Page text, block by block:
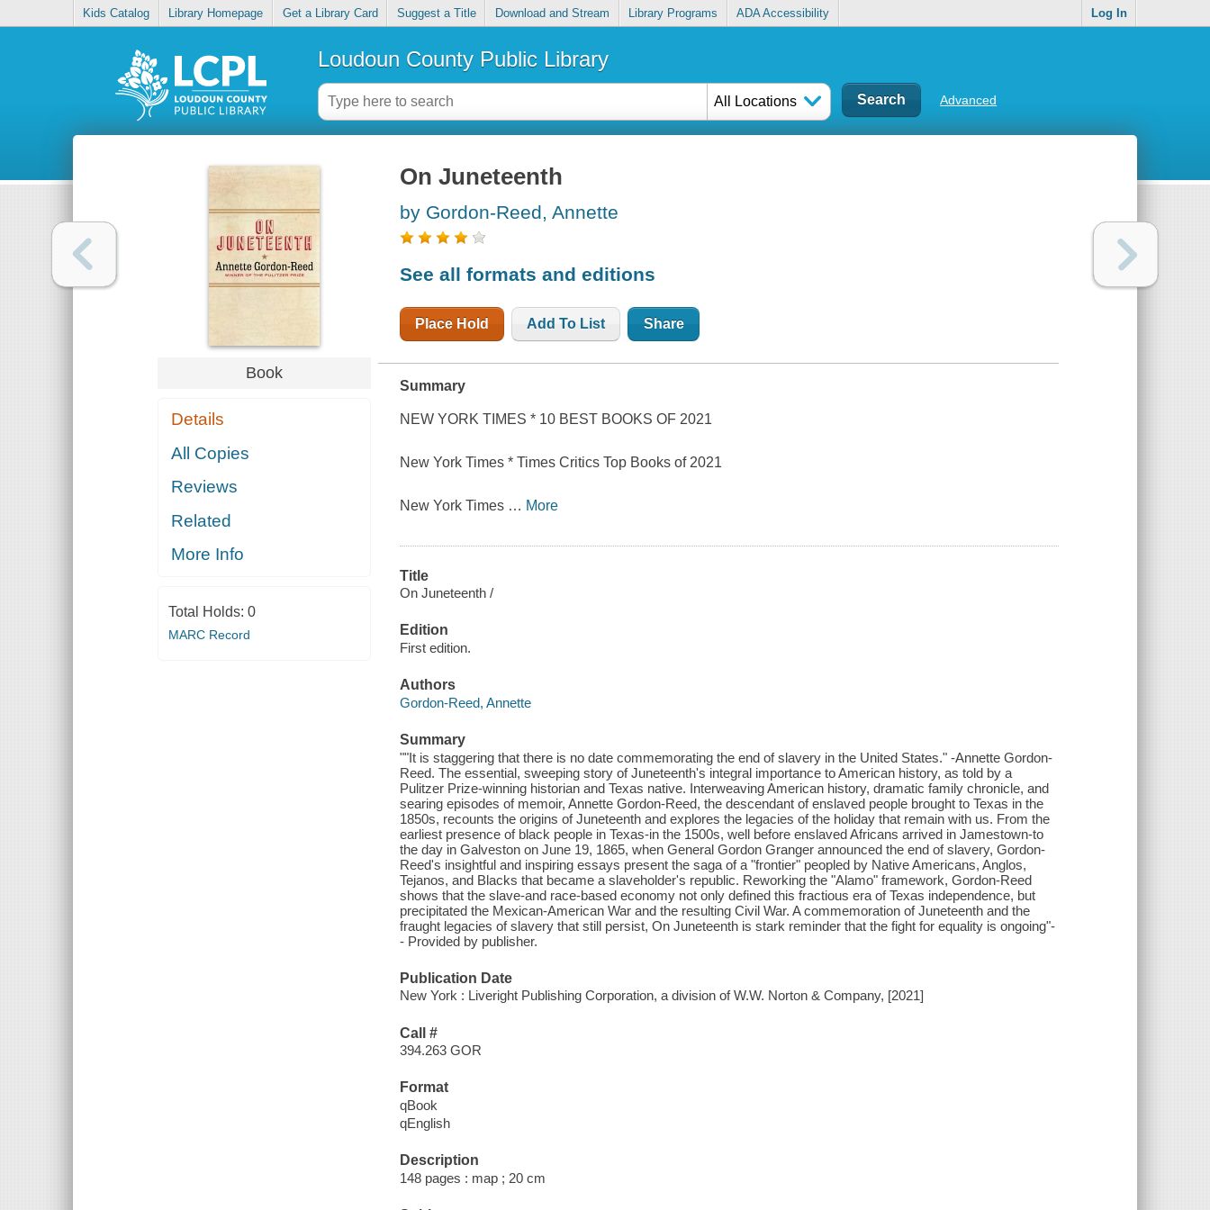
Kids Catalog Library Homepage Get a Library Card Suggest a Title Download and Stream Library Programs ADA Accessibility Log In
Loudoun County Public Library
All Locations Advanced
Book
Details
All Copies
Reviews
Related
More Info
Total Holds: 0
MARC Record
On Juneteenth
by Gordon-Reed, Annette
See all formats and editions
Place Hold Add To List Share
Summary
NEW YORK TIMES * 10 BEST BOOKS OF 2021
New York Times * Times Critics Top Books of 2021
New York Times … More
Title
On Juneteenth /
Edition
First edition.
Authors
Gordon-Reed, Annette
Summary
""It is staggering that there is no date commemorating the end of slavery in the United States." -Annette Gordon-
Reed. The essential, sweeping story of Juneteenth's integral importance to American history, as told by a
Pulitzer Prize-winning historian and Texas native. Interweaving American history, dramatic family chronicle, and
searing episodes of memoir, Annette Gordon-Reed, the descendant of enslaved people brought to Texas in the
1850s, recounts the origins of Juneteenth and explores the legacies of the holiday that remain with us. From the
earliest presence of black people in Texas-in the 1500s, well before enslaved Africans arrived in Jamestown-to
the day in Galveston on June 19, 1865, when General Gordon Granger announced the end of slavery, Gordon-
Reed's insightful and inspiring essays present the saga of a "frontier" peopled by Native Americans, Anglos,
Tejanos, and Blacks that became a slaveholder's republic. Reworking the "Alamo" framework, Gordon-Reed
shows that the slave-and race-based economy not only defined this fractious era of Texas independence, but
precipitated the Mexican-American War and the resulting Civil War. A commemoration of Juneteenth and the
fraught legacies of slavery that still persist, On Juneteenth is stark reminder that the fight for equality is ongoing"-
- Provided by publisher.
Publication Date
New York : Liveright Publishing Corporation, a division of W.W. Norton & Company, [2021]
Call #
394.263 GOR
Format
qBook
qEnglish
Description
148 pages : map ; 20 cm